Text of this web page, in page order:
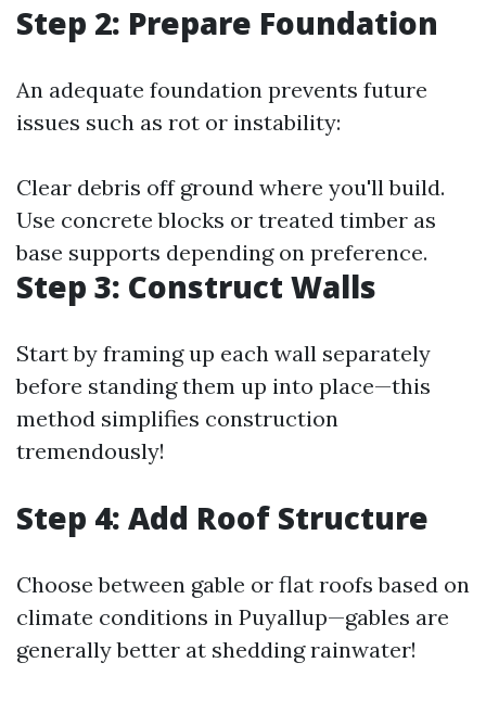
Step 2: Prepare Foundation
An adequate foundation prevents future
issues such as rot or instability:
Clear debris off ground where you'll build.
Use concrete blocks or treated timber as
base supports depending on preference.
Step 3: Construct Walls
Start by framing up each wall separately
before standing them up into place—this
method simplifies construction
tremendously!
Step 4: Add Roof Structure
Choose between gable or flat roofs based on
climate conditions in Puyallup—gables are
generally better at shedding rainwater!